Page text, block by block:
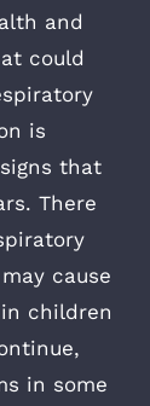
and
could
is
that
There
cause
children
in some